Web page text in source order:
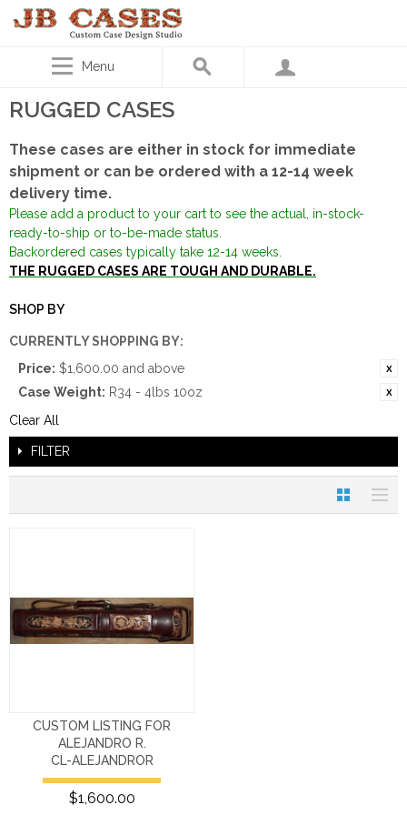
Menu
RUGGED CASES
These cases are either in stock for immediate
shipment or can be ordered with a 12-14 week
delivery time.
Please add a product to your cart to see the actual, in-stock-
ready-to-ship or to-be-made status.
Backordered cases typically take 12-14 weeks.
THE RUGGED CASES ARE TOUGH AND DURABLE.
SHOP BY
CURRENTLY SHOPPING BY:
Price: $1,600.00 and above
Case Weight: R34 - 4lbs 10oz
Clear All
FILTER
CUSTOM LISTING FOR
ALEJANDRO R.
CL-ALEJANDROR
$1,600.00